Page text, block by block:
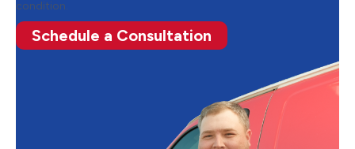
condition.
Schedule a Consultation